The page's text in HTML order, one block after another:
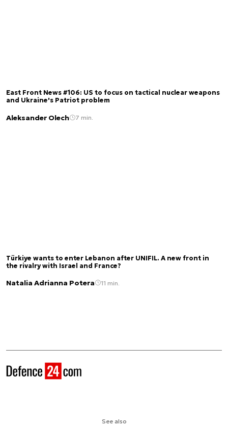
East Front News #106: US to focus on tactical nuclear weapons
and Ukraine's Patriot problem
Aleksander Olech 7 min.
Türkiye wants to enter Lebanon after UNIFIL. A new front in
the rivalry with Israel and France?
Natalia Adrianna Potera 11 min.
See also